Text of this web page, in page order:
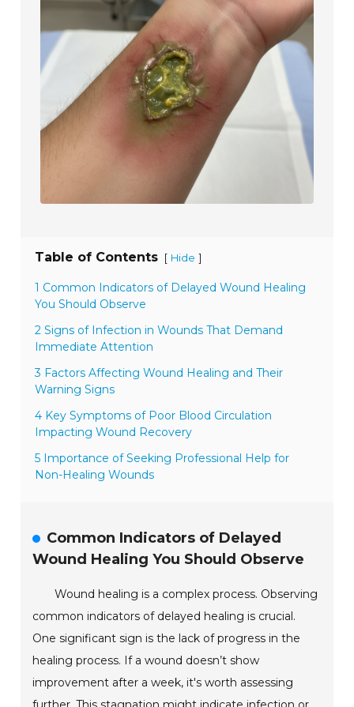
Table of Contents [ Hide ]
1 Common Indicators of Delayed Wound Healing
You Should Observe
2 Signs of Infection in Wounds That Demand
Immediate Attention
3 Factors Affecting Wound Healing and Their
Warning Signs
4 Key Symptoms of Poor Blood Circulation
Impacting Wound Recovery
5 Importance of Seeking Professional Help for
Non-Healing Wounds
Common Indicators of Delayed
Wound Healing You Should Observe
Wound healing is a complex process. Observing
common indicators of delayed healing is crucial.
One significant sign is the lack of progress in the
healing process. If a wound doesn’t show
improvement after a week, it's worth assessing